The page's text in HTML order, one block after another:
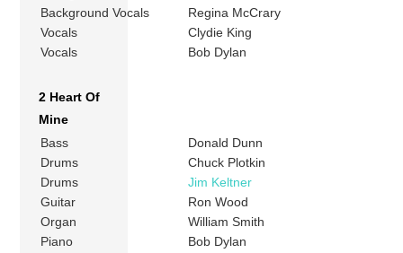
Background Vocals
Regina McCrary
Vocals
Clydie King
Vocals
Bob Dylan
2 Heart Of
Mine
Bass
Donald Dunn
Drums
Chuck Plotkin
Drums
Jim Keltner
Guitar
Ron Wood
Organ
William Smith
Piano
Bob Dylan